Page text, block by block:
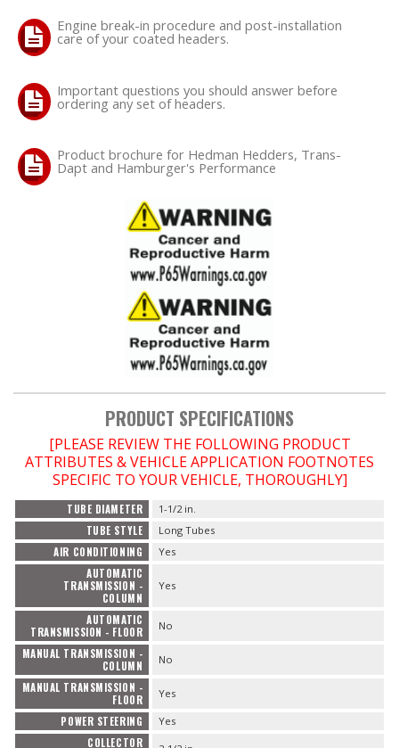
SHOP EQUIPMENT
VACUUM System
WHEELS & BRAKES
-CLEARANCE / OVERSTOCK-
-PROMOTIONAL Items-
Engine break-in procedure and post-installation
care of your coated headers.
Important questions you should answer before
ordering any set of headers.
Product brochure for Hedman Hedders, Trans-
Dapt and Hamburger's Performance
PRODUCT SPECIFICATIONS
[PLEASE REVIEW THE FOLLOWING PRODUCT
ATTRIBUTES & VEHICLE APPLICATION FOOTNOTES
SPECIFIC TO YOUR VEHICLE, THOROUGHLY]
TUBE DIAMETER 1-1/2 in.
TUBE STYLE Long Tubes
AIR CONDITIONING Yes
AUTOMATIC
TRANSMISSION -
COLUMN
Yes
AUTOMATIC
TRANSMISSION - FLOOR
No
MANUAL TRANSMISSION -
COLUMN
No
MANUAL TRANSMISSION -
FLOOR
Yes
POWER STEERING Yes
COLLECTOR